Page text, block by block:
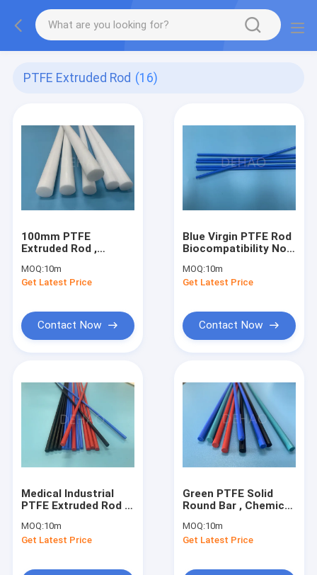
PTFE Extruded Rod (16)
100mm PTFE
Extruded Rod ,
PTFE Round Bar
MOQ:10m
Get Latest Price
Contact Now
Blue Virgin PTFE Rod
Biocompatibility Non
Polytetrafluoroethylene
MOQ:10m
Get Latest Price
Contact Now
Medical Industrial
PTFE Extruded Rod ,
Resistant Black PTFE
Rod
MOQ:10m
Get Latest Price
Green PTFE Solid
Round Bar , Chemical
Stock
MOQ:10m
Get Latest Price